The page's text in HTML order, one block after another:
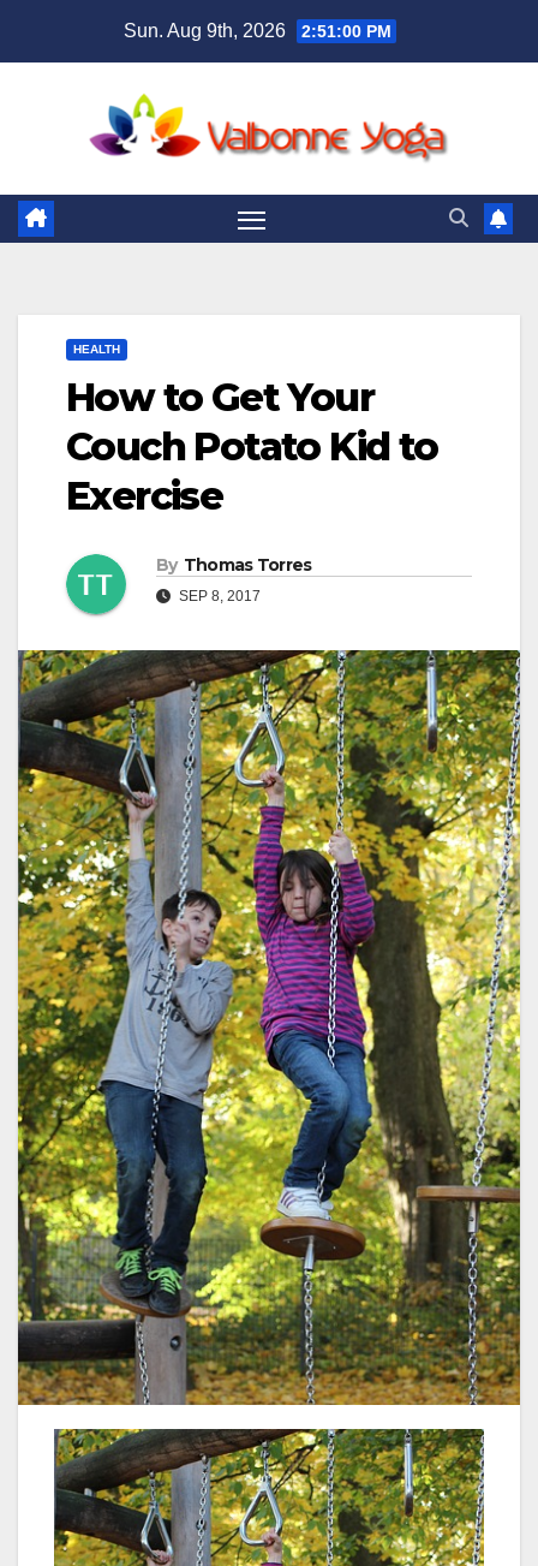
Sun. Aug 9th, 2026 2:51:02 PM
HEALTH
How to Get Your
Couch Potato Kid to
Exercise
By Thomas Torres
SEP 8, 2017